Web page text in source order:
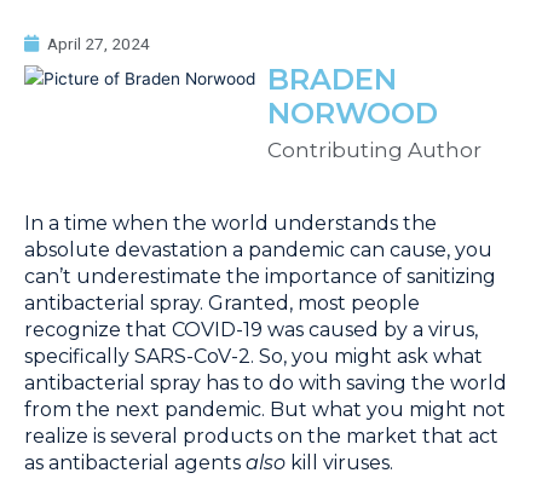
April 27, 2024
BRADEN
NORWOOD
Contributing Author
In a time when the world understands the
absolute devastation a pandemic can cause, you
can’t underestimate the importance of sanitizing
antibacterial spray. Granted, most people
recognize that COVID-19 was caused by a virus,
specifically SARS-CoV-2. So, you might ask what
antibacterial spray has to do with saving the world
from the next pandemic. But what you might not
realize is several products on the market that act
as antibacterial agents also kill viruses.